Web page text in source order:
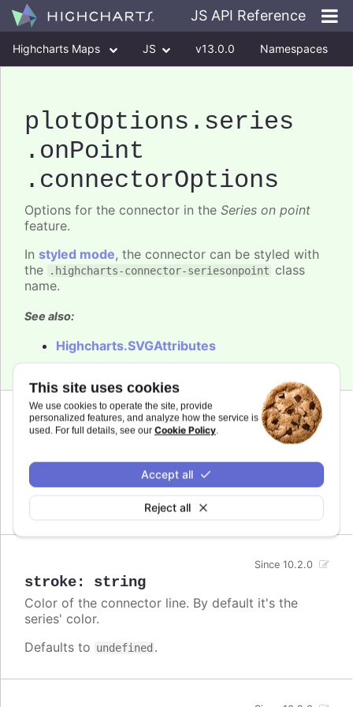
This site uses cookies
We use cookies to operate the site, provide
personalized features, and analyze how the service is
used. For full details, see our Cookie Policy.
Reject all
Accept all
JS API Reference
Highcharts Maps JS v13.0.0 Namespaces
plotOptions .series
.onPoint
.connectorOptions
Options for the connector in the Series on point
feature.
In styled mode, the connector can be styled with
the
.highcharts-connector-seriesonpoint class
name.
See also:
Highcharts.SVGAttributes
dashstyle:string
Since 10.2.0
A name for the dash style to use for the
Defaults to
undefined.
stroke: string
Since 10.2.0
Color of the connector line. By default it's the
series' color.
Defaults to undefined .